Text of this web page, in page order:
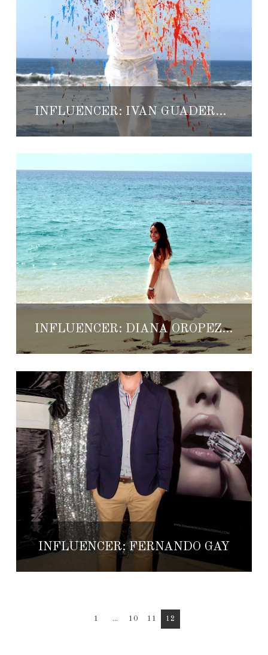
INFLUENCER: IVAN GUADERRAMA
INFLUENCER: DIANA OROPEZA ARROYO
INFLUENCER: FERNANDO GAY
1 ... 10 11 12